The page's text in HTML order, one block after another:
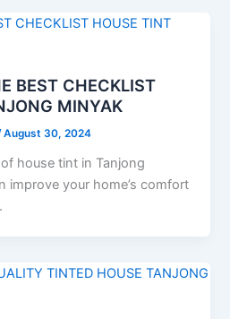
BEST CHECKLIST
MINYAK
August 30, 2024
house tint in Tanjong
improve your home’s comfort